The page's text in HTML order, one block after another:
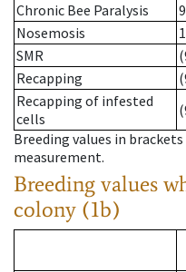
Chronic Bee Paralysis
Nosemosis
SMR
Recapping
Recapping of infested
cells
Breeding values in
measurement.
Breeding values
colony (1b)